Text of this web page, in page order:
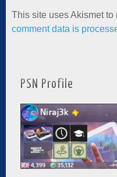
This site uses Akismet to
comment data is
PSN Profile